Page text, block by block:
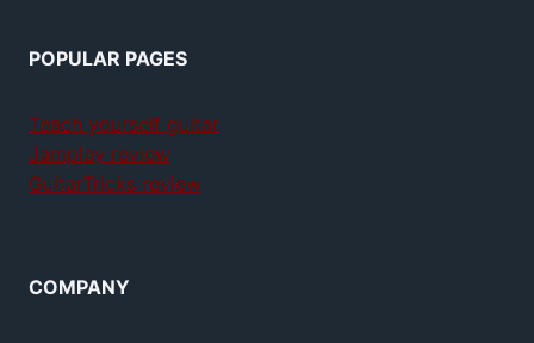
POPULAR PAGES
Teach yourself guitar
Jamplay review
GuitarTricks review
COMPANY